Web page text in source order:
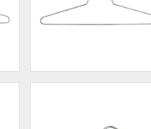
19" Steel Blouse and Dress